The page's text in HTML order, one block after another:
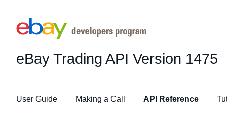
eBay Trading API Version 1475
User Guide Making a Call API Reference